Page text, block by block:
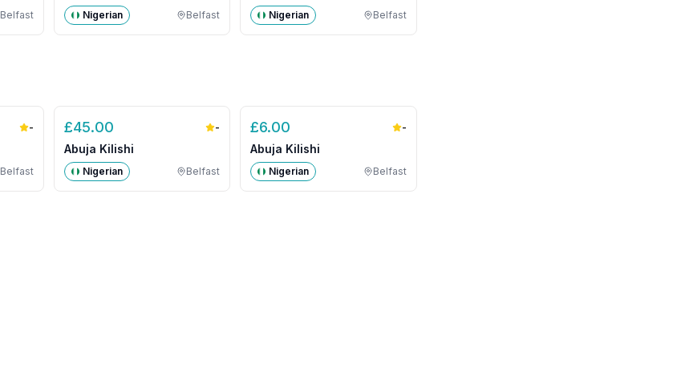
Belfast Nigerian Belfast Nigerian Belfast
-
Belfast
£45.00 -
Abuja Kilishi
Nigerian Belfast
£6.00 -
Abuja Kilishi
Nigerian Belfast